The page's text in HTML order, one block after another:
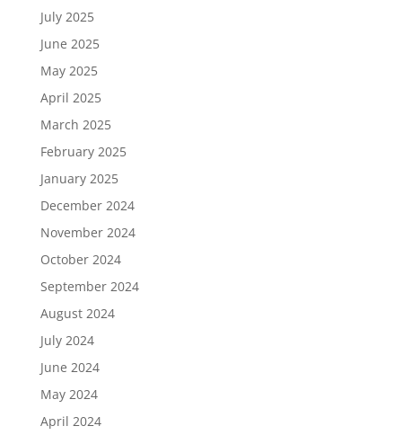
July 2025
June 2025
May 2025
April 2025
March 2025
February 2025
January 2025
December 2024
November 2024
October 2024
September 2024
August 2024
July 2024
June 2024
May 2024
April 2024